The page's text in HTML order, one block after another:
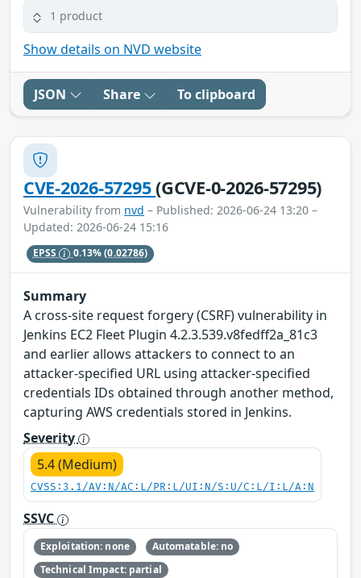
1 product
Show details on NVD website
JSON Share To clipboard
CVE-2026-57295(GCVE-0-2026-57295)
Vulnerability from nvd – Published: 2026-06-24 13:20 –
Updated: 2026-06-24 15:16
EPSS 0.13%(0.02786)
Summary
A cross-site request forgery (CSRF) vulnerability in
Jenkins EC2 Fleet Plugin 4.2.3.539.v8fedff2a_81c3
and earlier allows attackers to connect to an
attacker-specified URL using attacker-specified
credentials IDs obtained through another method,
capturing AWS credentials stored in Jenkins.
Severity
5.4 (Medium)
CVSS:3.1/AV:N/AC:L/PR:L/UI:N/S:U/C:L/I:L/A:N
SSVC
Exploitation: none
Automatable: no
Technical Impact: partial